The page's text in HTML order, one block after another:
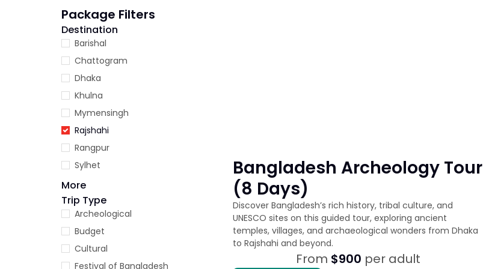
Package Filters
Destination
Barishal
Chattogram
Dhaka
Khulna
Mymensingh
Rajshahi
Rangpur
Sylhet
More
Trip Type
Archeological
Budget
Cultural
Festival of Bangladesh
Bangladesh Archeology Tour
(8 Days)
Discover Bangladesh’s rich history, tribal culture, and
UNESCO sites on this guided tour, exploring ancient
temples, villages, and archaeological wonders from Dhaka
to Rajshahi and beyond.
From $900 per adult